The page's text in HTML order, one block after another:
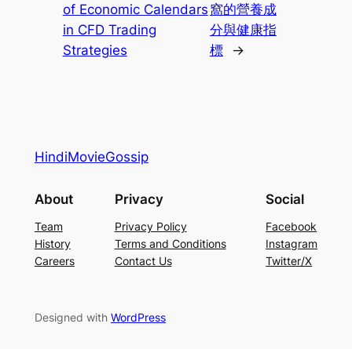
of Economic Calendars
in CFD Trading
Strategies
窩的營養成
分與健康指
標
→
HindiMovieGossip
About
Team
History
Careers
Privacy
Privacy Policy
Terms and Conditions
Contact Us
Social
Facebook
Instagram
Twitter/X
Designed with WordPress